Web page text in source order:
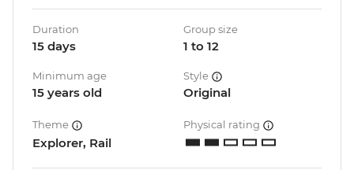
Duration
15 days
Group size
1 to 12
Minimum age
15 years old
Style
Original
Theme
Explorer, Rail
Physical rating